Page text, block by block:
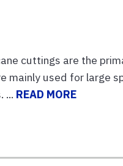
cuttings are the
mainly used for large
... READ MORE